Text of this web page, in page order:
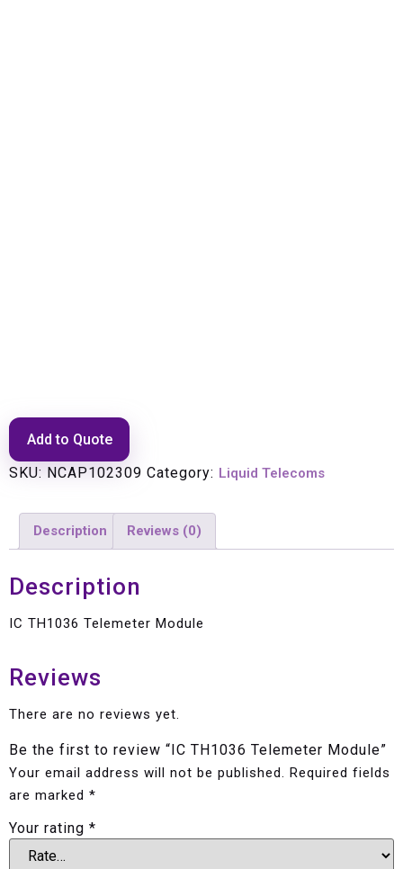
Add to Quote
SKU: NCAP102309 Category: Liquid Telecoms
Description Reviews (0)
Description
IC TH1036 Telemeter Module
Reviews
There are no reviews yet.
Be the first to review “IC TH1036 Telemeter Module”
Your email address will not be published. Required fields
are marked *
Your rating *